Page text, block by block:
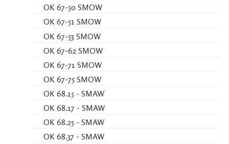
OK 67-50 SMOW
OK 67-51 SMOW
OK 67-53 SMOW
OK 67-62 SMOW
OK 67-71 SMOW
OK 67-75 SMOW
OK 68.15 - SMAW
OK 68.17 - SMAW
OK 68.25 - SMAW
OK 68.37 - SMAW